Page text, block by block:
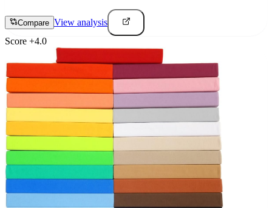
Compare View analysis
Score +4.0